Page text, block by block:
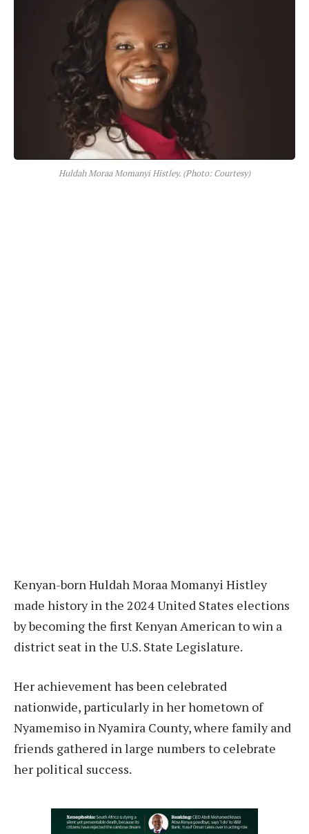
Huldah Moraa Momanyi Histley. (Photo: Courtesy)
Kenyan-born Huldah Moraa Momanyi Histley
made history in the 2024 United States elections
by becoming the first Kenyan American to win a
district seat in the U.S. State Legislature.
Her achievement has been celebrated
nationwide, particularly in her hometown of
Nyamemiso in Nyamira County, where family and
friends gathered in large numbers to celebrate
her political success.